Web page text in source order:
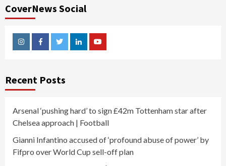
CoverNews Social
InstagramFacebookTwitterLinkedinYoutube
Recent Posts
Arsenal ‘pushing hard’ to sign £42m Tottenham star after
Chelsea approach | Football
Gianni Infantino accused of ‘profound abuse of power’ by
Fifpro over World Cup sell-off plan